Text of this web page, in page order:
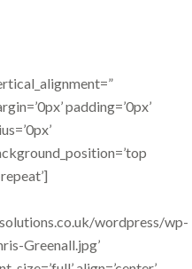
padding=’0px’
wordpress/wp-
Greenall.jpg’